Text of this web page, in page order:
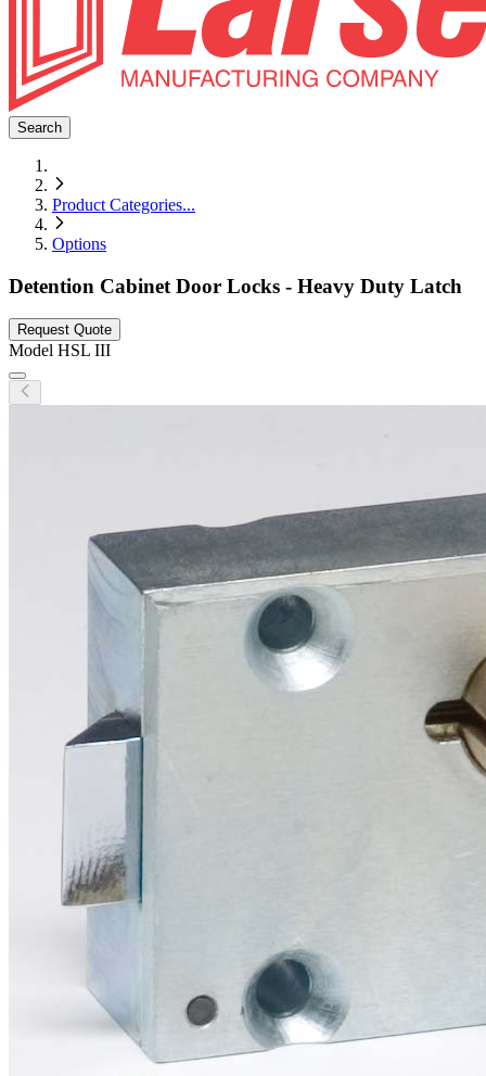
Search
Product Categories...
Options
Detention Cabinet Door Locks - Heavy Duty Latch
Request Quote
Model HSL III